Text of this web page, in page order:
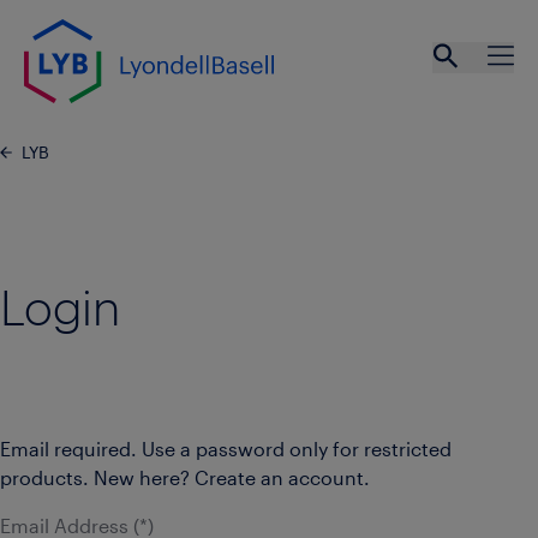
Skip to main content
LYB
Login
Email required. Use a password only for restricted
products. New here? Create an account.
Email Address